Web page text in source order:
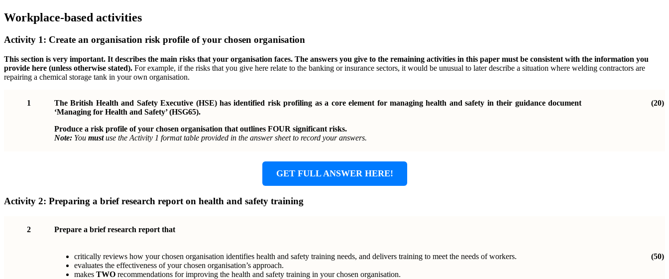
Workplace-based activities
Activity 1: Create an organisation risk profile of your chosen organisation
This section is very important. It describes the main risks that your organisation faces. The answers you give to the remaining activities in this paper must be consistent with the information you
provide here (unless otherwise stated). For example, if the risks that you give here relate to the banking or insurance sectors, it would be unusual to later describe a situation where welding contractors are
repairing a chemical storage tank in your own organisation.
1
The British Health and Safety Executive (HSE) has identified risk profiling as a core element for managing health and safety in their guidance document
‘Managing for Health and Safety’ (HSG65).
Produce a risk profile of your chosen organisation that outlines FOUR significant risks.
Note: You mustuse the Activity 1 format table provided in the answer sheet to record your answers.
(20)
GET FULL ANSWER HERE!
Activity 2: Preparing a brief research report on health and safety training
2 Prepare a brief research report that
critically reviews how your chosen organisation identifies health and safety training needs, and delivers training to meet the needs of workers.
evaluates the effectiveness of your chosen organisation’s approach.
makes TWO recommendations for improving the health and safety training in your chosen organisation.
(50)